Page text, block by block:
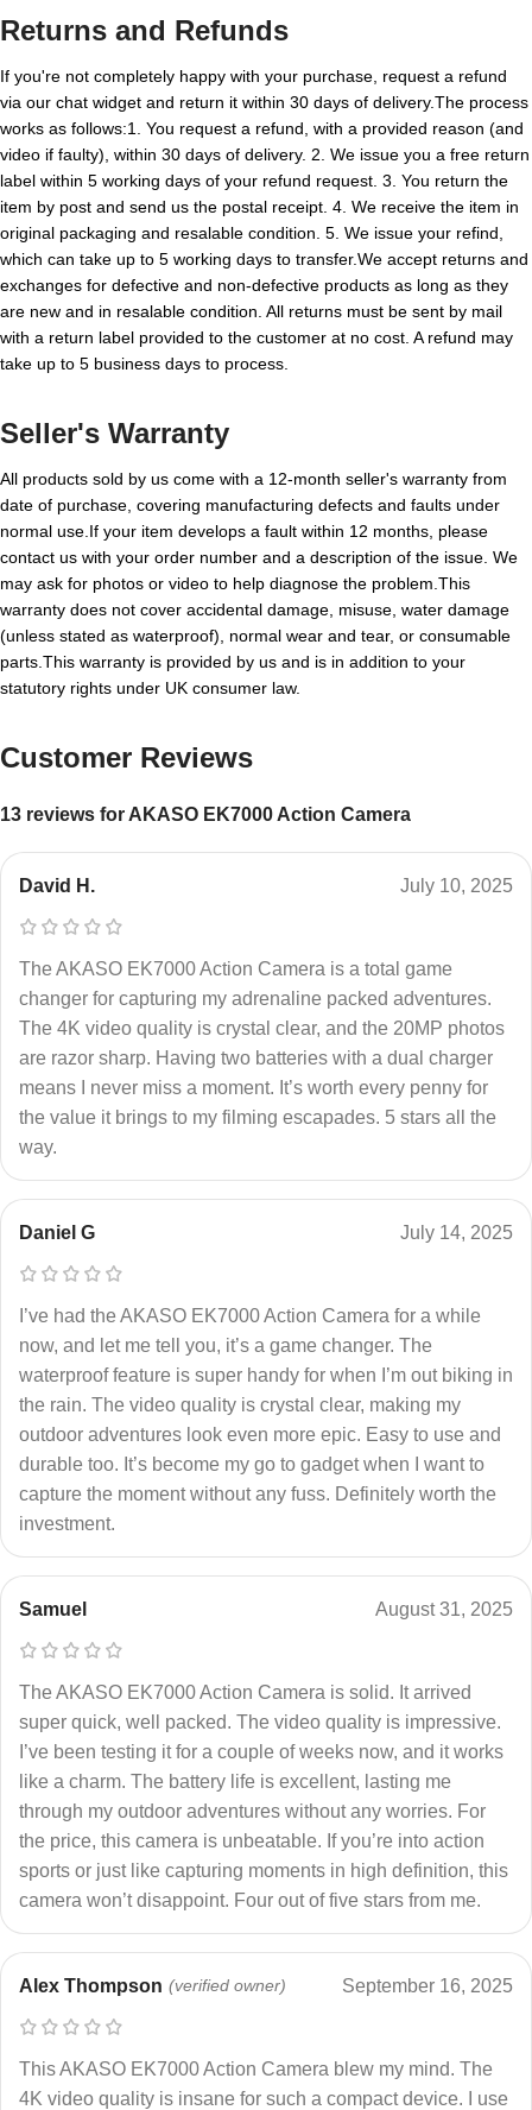
Returns and Refunds
If you're not completely happy with your purchase, request a refund
via our chat widget and return it within 30 days of delivery.The process
works as follows:1. You request a refund, with a provided reason (and
video if faulty), within 30 days of delivery. 2. We issue you a free return
label within 5 working days of your refund request. 3. You return the
item by post and send us the postal receipt. 4. We receive the item in
original packaging and resalable condition. 5. We issue your refind,
which can take up to 5 working days to transfer.We accept returns and
exchanges for defective and non-defective products as long as they
are new and in resalable condition. All returns must be sent by mail
with a return label provided to the customer at no cost. A refund may
take up to 5 business days to process.
Seller's Warranty
All products sold by us come with a 12-month seller's warranty from
date of purchase, covering manufacturing defects and faults under
normal use.If your item develops a fault within 12 months, please
contact us with your order number and a description of the issue. We
may ask for photos or video to help diagnose the problem.This
warranty does not cover accidental damage, misuse, water damage
(unless stated as waterproof), normal wear and tear, or consumable
parts.This warranty is provided by us and is in addition to your
statutory rights under UK consumer law.
Customer Reviews
13 reviews for AKASO EK7000 Action Camera
David H. July 10, 2025
The AKASO EK7000 Action Camera is a total game
changer for capturing my adrenaline packed adventures.
The 4K video quality is crystal clear, and the 20MP photos
are razor sharp. Having two batteries with a dual charger
means I never miss a moment. It’s worth every penny for
the value it brings to my filming escapades. 5 stars all the
way.
Daniel G July 14, 2025
I’ve had the AKASO EK7000 Action Camera for a while
now, and let me tell you, it’s a game changer. The
waterproof feature is super handy for when I’m out biking in
the rain. The video quality is crystal clear, making my
outdoor adventures look even more epic. Easy to use and
durable too. It’s become my go to gadget when I want to
capture the moment without any fuss. Definitely worth the
investment.
Samuel August 31, 2025
The AKASO EK7000 Action Camera is solid. It arrived
super quick, well packed. The video quality is impressive.
I’ve been testing it for a couple of weeks now, and it works
like a charm. The battery life is excellent, lasting me
through my outdoor adventures without any worries. For
the price, this camera is unbeatable. If you’re into action
sports or just like capturing moments in high definition, this
camera won’t disappoint. Four out of five stars from me.
Alex Thompson (verified owner) September 16, 2025
This AKASO EK7000 Action Camera blew my mind. The
4K video quality is insane for such a compact device. I use